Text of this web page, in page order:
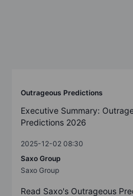
Outrageous Predictions
Executive Summary:
Predictions 2026
2025-12-02 08:30
Saxo Group
Saxo Group
Read Saxo's Outrageous